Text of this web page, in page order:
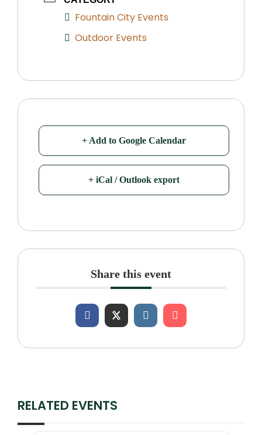
Fountain City Events
Outdoor Events
+ Add to Google Calendar
+ iCal / Outlook export
Share this event
RELATED EVENTS